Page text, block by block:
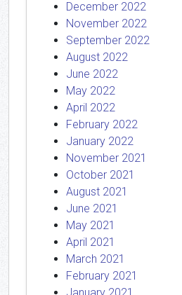
December 2022
November 2022
September 2022
August 2022
June 2022
May 2022
April 2022
February 2022
January 2022
November 2021
October 2021
August 2021
June 2021
May 2021
April 2021
March 2021
February 2021